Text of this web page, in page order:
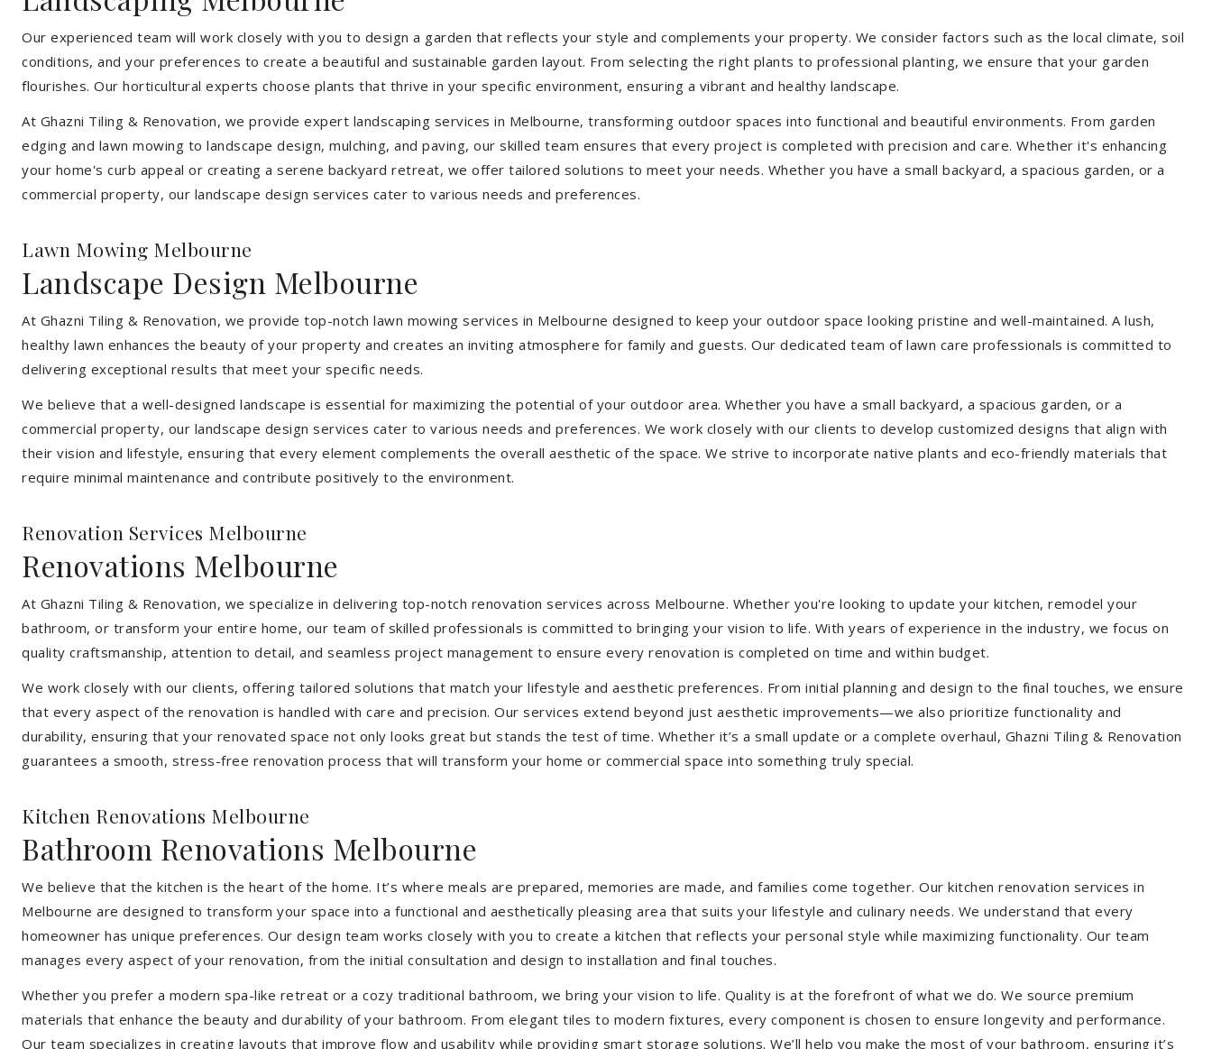
Our experienced team will work closely with you to design a garden that reflects your style and complements your property. We consider factors such as the local climate, soil
conditions, and your preferences to create a beautiful and sustainable garden layout. From selecting the right plants to professional planting, we ensure that your garden
flourishes. Our horticultural experts choose plants that thrive in your specific environment, ensuring a vibrant and healthy landscape.
At Ghazni Tiling & Renovation, we provide expert landscaping services in Melbourne, transforming outdoor spaces into functional and beautiful environments. From garden
edging and lawn mowing to landscape design, mulching, and paving, our skilled team ensures that every project is completed with precision and care. Whether it's enhancing
your home's curb appeal or creating a serene backyard retreat, we offer tailored solutions to meet your needs. Whether you have a small backyard, a spacious garden, or a
commercial property, our landscape design services cater to various needs and preferences.
Lawn Mowing Melbourne
Landscape Design Melbourne
At Ghazni Tiling & Renovation, we provide top-notch lawn mowing services in Melbourne designed to keep your outdoor space looking pristine and well-maintained. A lush,
healthy lawn enhances the beauty of your property and creates an inviting atmosphere for family and guests. Our dedicated team of lawn care professionals is committed to
delivering exceptional results that meet your specific needs.
We believe that a well-designed landscape is essential for maximizing the potential of your outdoor area. Whether you have a small backyard, a spacious garden, or a
commercial property, our landscape design services cater to various needs and preferences. We work closely with our clients to develop customized designs that align with
their vision and lifestyle, ensuring that every element complements the overall aesthetic of the space. We strive to incorporate native plants and eco-friendly materials that
require minimal maintenance and contribute positively to the environment.
Renovation Services Melbourne
Renovations Melbourne
At Ghazni Tiling & Renovation, we specialize in delivering top-notch renovation services across Melbourne. Whether you're looking to update your kitchen, remodel your
bathroom, or transform your entire home, our team of skilled professionals is committed to bringing your vision to life. With years of experience in the industry, we focus on
quality craftsmanship, attention to detail, and seamless project management to ensure every renovation is completed on time and within budget.
We work closely with our clients, offering tailored solutions that match your lifestyle and aesthetic preferences. From initial planning and design to the final touches, we ensure
that every aspect of the renovation is handled with care and precision. Our services extend beyond just aesthetic improvements—we also prioritize functionality and
durability, ensuring that your renovated space not only looks great but stands the test of time. Whether it’s a small update or a complete overhaul, Ghazni Tiling & Renovation
guarantees a smooth, stress-free renovation process that will transform your home or commercial space into something truly special.
Kitchen Renovations Melbourne
Bathroom Renovations Melbourne
We believe that the kitchen is the heart of the home. It’s where meals are prepared, memories are made, and families come together. Our kitchen renovation services in
Melbourne are designed to transform your space into a functional and aesthetically pleasing area that suits your lifestyle and culinary needs. We understand that every
homeowner has unique preferences. Our design team works closely with you to create a kitchen that reflects your personal style while maximizing functionality. Our team
manages every aspect of your renovation, from the initial consultation and design to installation and final touches.
Whether you prefer a modern spa-like retreat or a cozy traditional bathroom, we bring your vision to life. Quality is at the forefront of what we do. We source premium
materials that enhance the beauty and durability of your bathroom. From elegant tiles to modern fixtures, every component is chosen to ensure longevity and performance.
Our team specializes in creating layouts that improve flow and usability while providing smart storage solutions. We’ll help you make the most of your bathroom, ensuring it’s